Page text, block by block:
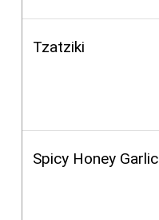
Tzatziki
Spicy Honey Garlic